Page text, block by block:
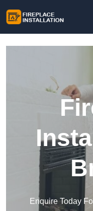
Enquire Today